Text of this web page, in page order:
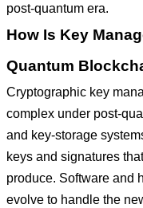
post-quantum era.
How Is Key
Quantum
Cryptographic key
complex under post-
and key-storage
keys and signatures
produce. Software and
evolve to handle the